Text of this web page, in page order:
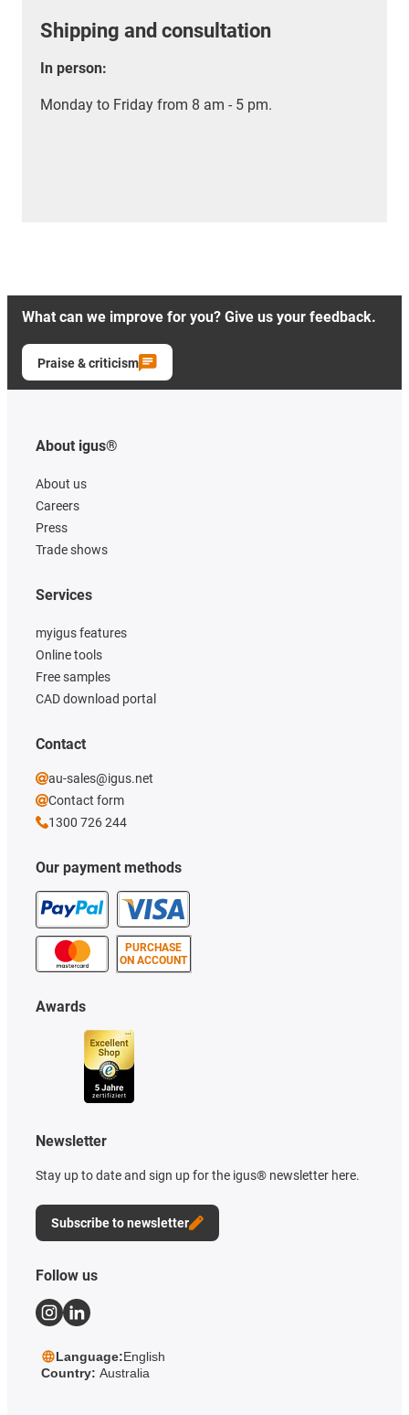
Shipping and consultation
In person:
Monday to Friday from 8 am - 5 pm.
What can we improve for you? Give us your feedback.
Praise & criticism
About igus®
About us
Careers
Press
Trade shows
Our payment methods
PURCHASE
ON ACCOUNT
Services
myigus features
Online tools
Free samples
CAD download portal
Awards
Newsletter
Stay up to date and sign up for the igus® newsletter here.
Subscribe to newsletter
Contact
au-sales@igus.net
Contact form
1300 726 244
Follow us
Language:English
Country: Australia